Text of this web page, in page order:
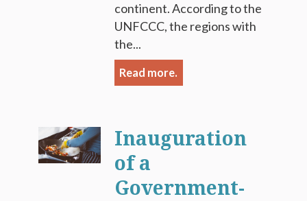
continent. According to the
UNFCCC, the regions with
the...
Read more.
Inauguration
of a
Government-